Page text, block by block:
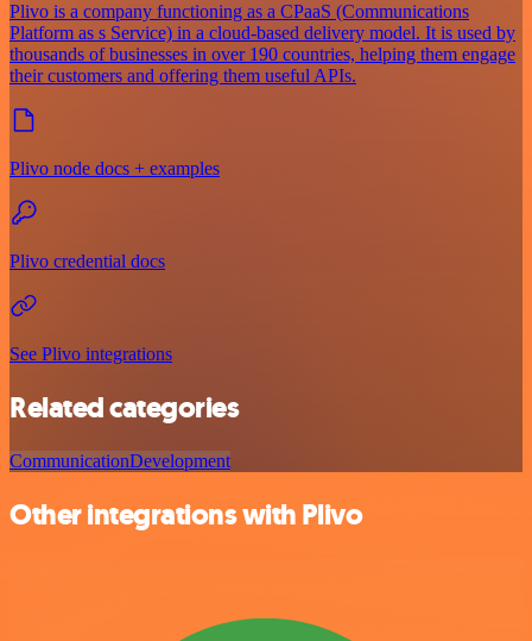
Plivo is a company functioning as a CPaaS (Communications
Platform as s Service) in a cloud-based delivery model. It is used by
thousands of businesses in over 190 countries, helping them engage
their customers and offering them useful APIs.
Plivo node docs + examples
Plivo credential docs
See Plivo integrations
Related categories
CommunicationDevelopment
Other integrations with Plivo